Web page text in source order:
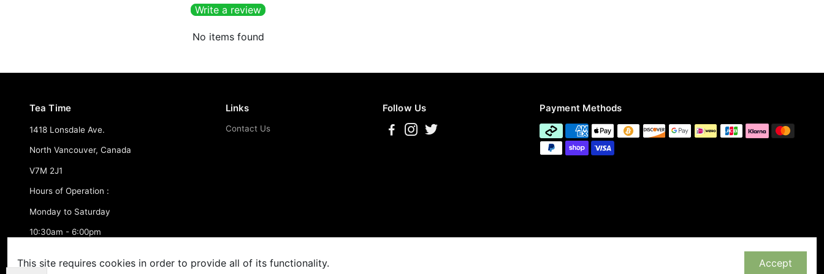
Write a review
No items found
Tea Time
1418 Lonsdale Ave.
North Vancouver, Canada
V7M 2J1
Hours of Operation :
Monday to Saturday
10:30am - 6:00pm
Links
Contact Us
Follow Us Payment Methods
This site requires cookies in order to provide all of its functionality. Accept